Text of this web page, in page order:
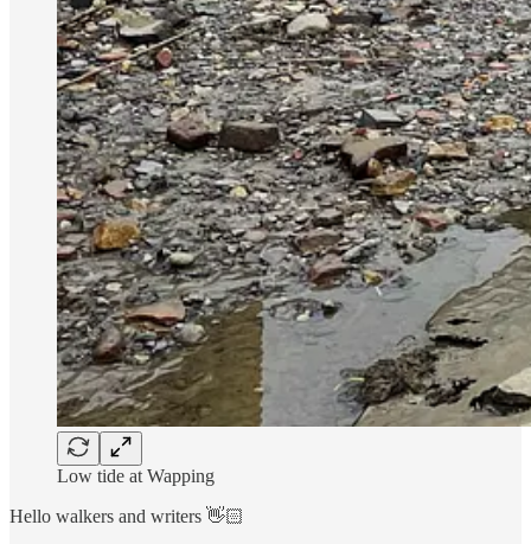
Low tide at Wapping
Hello walkers and writers 👋🏻